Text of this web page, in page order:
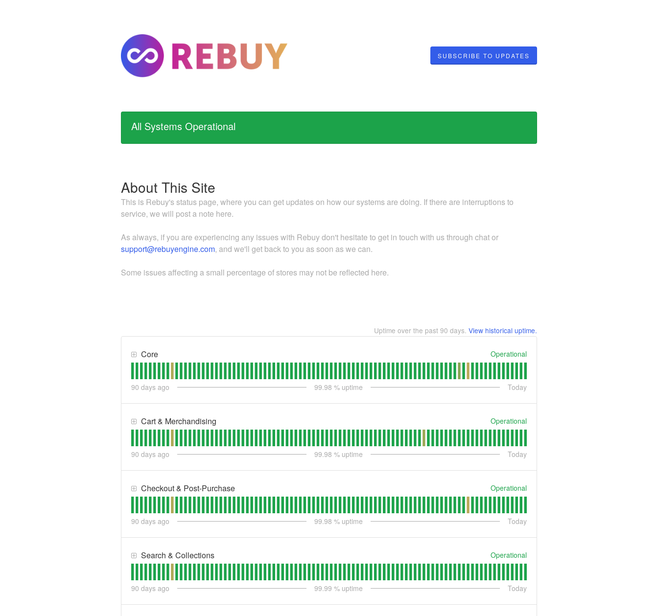
SUBSCRIBE TO UPDATES
All Systems Operational
About This Site
This is Rebuy's status page, where you can get updates on how our systems are doing. If there are interruptions to
service, we will post a note here.
As always, if you are experiencing any issues with Rebuy don't hesitate to get in touch with us through chat or
support@rebuyengine.com, and we'll get back to you as soon as we can.
Some issues affecting a small percentage of stores may not be reflected here.
Uptime over the past 90 days. View historical uptime.
Core Operational
90 days ago 99.98 % uptime Today
Cart & Merchandising Operational
90 days ago 99.98 % uptime Today
Checkout & Post-Purchase Operational
90 days ago 99.98 % uptime Today
Search & Collections Operational
90 days ago 99.99 % uptime Today